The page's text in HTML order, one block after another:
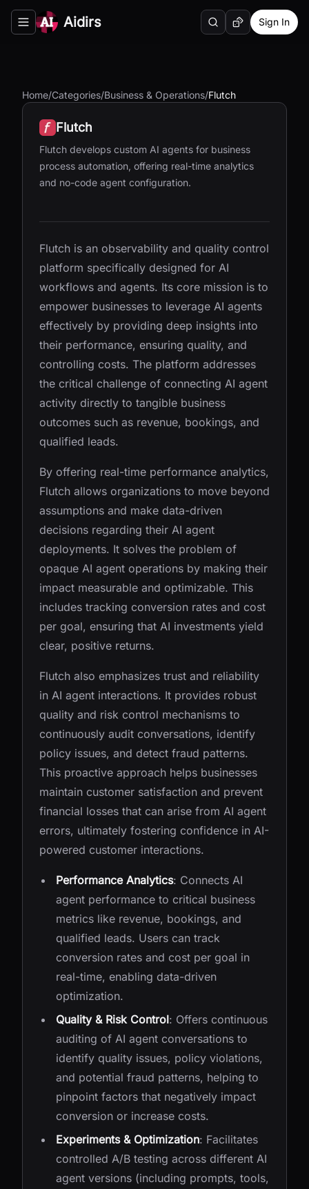
Toggle navigation menu
Aidirs SearchRandom AI Tool
Sign In
Home/Categories/Business & Operations/Flutch
Flutch
Flutch develops custom AI agents for business
process automation, offering real-time analytics
and no-code agent configuration.
Flutch is an observability and quality control
platform specifically designed for AI
workflows and agents. Its core mission is to
empower businesses to leverage AI agents
effectively by providing deep insights into
their performance, ensuring quality, and
controlling costs. The platform addresses
the critical challenge of connecting AI agent
activity directly to tangible business
outcomes such as revenue, bookings, and
qualified leads.
By offering real-time performance analytics,
Flutch allows organizations to move beyond
assumptions and make data-driven
decisions regarding their AI agent
deployments. It solves the problem of
opaque AI agent operations by making their
impact measurable and optimizable. This
includes tracking conversion rates and cost
per goal, ensuring that AI investments yield
clear, positive returns.
Flutch also emphasizes trust and reliability
in AI agent interactions. It provides robust
quality and risk control mechanisms to
continuously audit conversations, identify
policy issues, and detect fraud patterns.
This proactive approach helps businesses
maintain customer satisfaction and prevent
financial losses that can arise from AI agent
errors, ultimately fostering confidence in AI-
powered customer interactions.
Performance Analytics: Connects AI
agent performance to critical business
metrics like revenue, bookings, and
qualified leads. Users can track
conversion rates and cost per goal in
real-time, enabling data-driven
optimization.
Quality & Risk Control: Offers continuous
auditing of AI agent conversations to
identify quality issues, policy violations,
and potential fraud patterns, helping to
pinpoint factors that negatively impact
conversion or increase costs.
Experiments & Optimization: Facilitates
controlled A/B testing across different AI
agent versions (including prompts, tools,